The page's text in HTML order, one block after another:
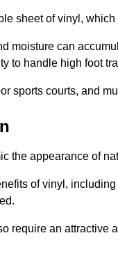
sheet of vinyl,
moisture can
to handle high foot
sports courts, and
the appearance of
of vinyl,
require an attractive